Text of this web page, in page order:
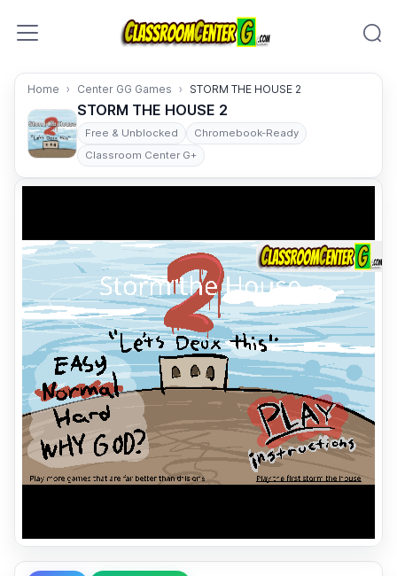
Home Center GG Games STORM THE HOUSE 2
STORM THE HOUSE 2
Free & Unblocked
Chromebook-Ready
Classroom Center G+